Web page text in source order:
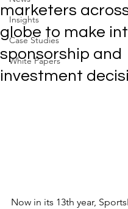
Insights
Case Studies
White Papers
marketers
globe to make
sponsorship and
investment
Now in its 13th year,